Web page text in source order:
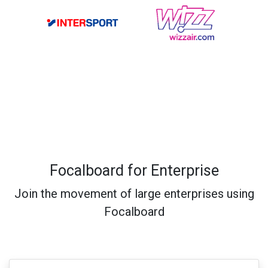
Focalboard for Enterprise
Join the movement of large enterprises using
Focalboard